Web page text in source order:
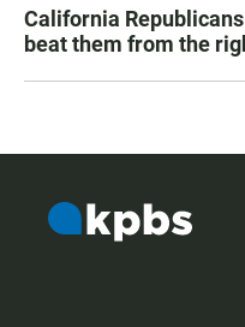
California
beat them from the